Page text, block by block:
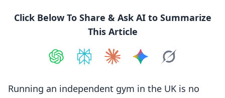
Click Below To Share & Ask AI to Summarize
This Article
Running an independent gym in the UK is no